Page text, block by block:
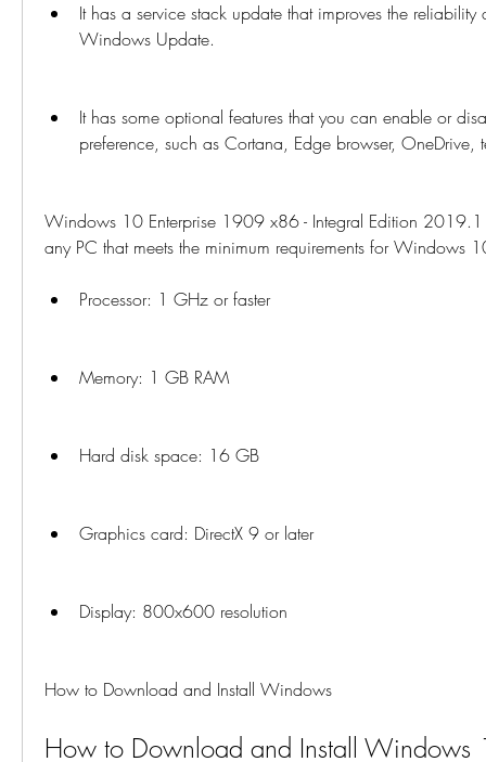
It has a service stack update that improves the reliability
Windows Update.
It has some optional features that you can enable or
preference, such as Cortana, Edge browser, OneDrive,
Windows 10 Enterprise 1909 x86 - Integral Edition
any PC that meets the minimum requirements for Windows
Processor: 1 GHz or faster
Memory: 1 GB RAM
Hard disk space: 16 GB
Graphics card: DirectX 9 or later
Display: 800x600 resolution
How to Download and Install Windows
How to Download and Install Windows